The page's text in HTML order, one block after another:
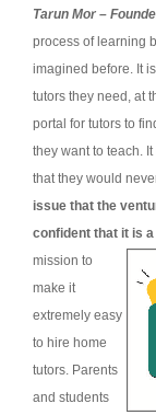
Tarun Mor –
process of learning
imagined before. It
tutors they need, at
portal for tutors to
they want to teach.
that they would
issue that the
confident that it is
mission to
make it
extremely easy
to hire home
tutors. Parents
and students